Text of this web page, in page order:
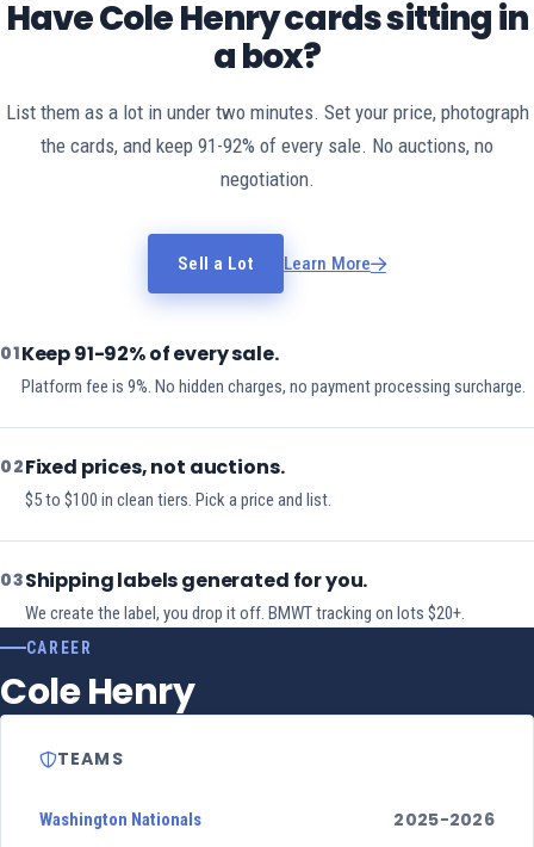
Have Cole Henry cards sitting in
a box?
List them as a lot in under two minutes. Set your price, photograph
the cards, and keep 91-92% of every sale. No auctions, no
negotiation.
Sell a Lot Learn More
01Keep 91-92% of every sale.
Platform fee is 9%. No hidden charges, no payment processing surcharge.
02Fixed prices, not auctions.
$5 to $100 in clean tiers. Pick a price and list.
03Shipping labels generated for you.
We create the label, you drop it off. BMWT tracking on lots $20+.
CAREER
Cole Henry
TEAMS
Washington Nationals 2025-2026